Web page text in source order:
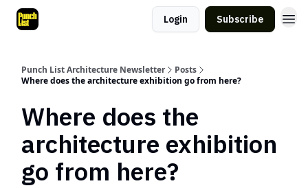
Login Subscribe
Punch List Architecture Newsletter
Posts
Where does the architecture exhibition go from here?
Where does the
architecture exhibition
go from here?